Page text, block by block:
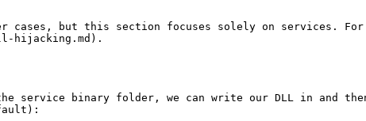
cases, but this section focuses solely on services. For
hijacking.md).
service binary folder, we can write our DLL in and